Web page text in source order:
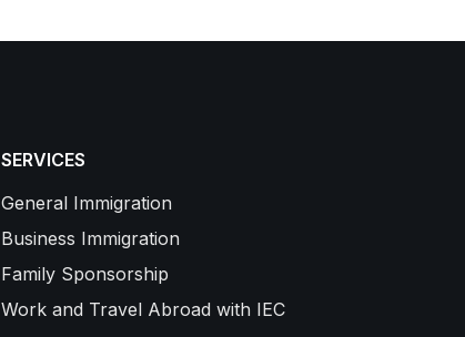
SERVICES
General Immigration
Business Immigration
Family Sponsorship
Work and Travel Abroad with IEC